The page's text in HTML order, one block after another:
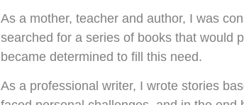
As a mother, teacher and author, I was
searched for a series of books that would
became determined to fill this need.
As a professional writer, I wrote stories